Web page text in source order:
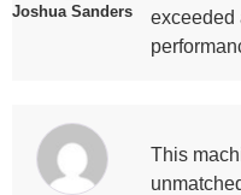
Joshua Sanders
exceeded
This